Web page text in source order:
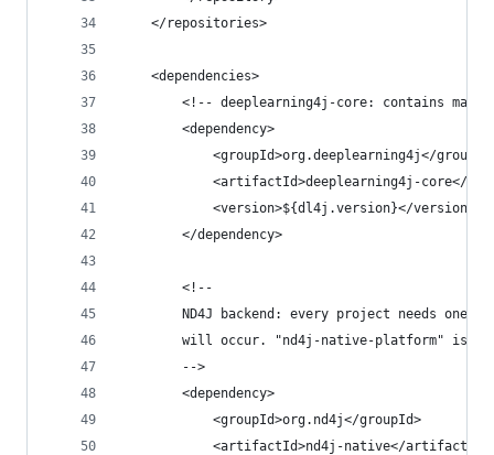
    </repositories>
    <dependencies>
<!-- deeplearning4j-core: contains main
        <dependency>
<groupId>org.deeplearning4j</
<artifactId>deeplearning4j-core</
            <version>${dl4j.version}</version>
        </dependency>
        <!--
ND4J backend: every project needs one
will occur. "nd4j-native-platform" is
        -->
        <dependency>
            <groupId>org.nd4j</groupId>
            <artifactId>nd4j-native</artifactId>